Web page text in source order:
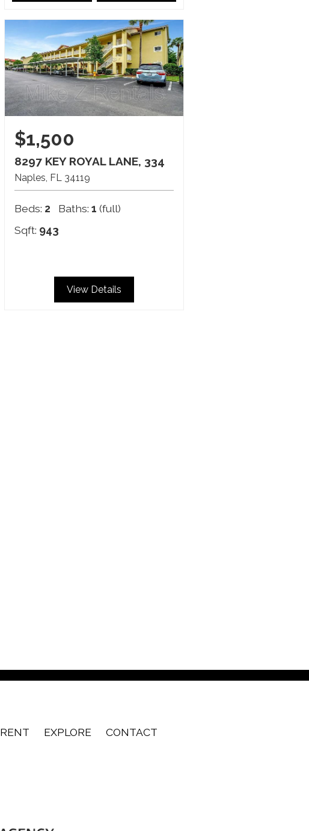
$1,500
8297 KEY ROYAL LANE, 334
Naples FL 34119
Beds: 2 Baths: 1 (full)
Sqft: 943
View Details
RENT EXPLORE CONTACT